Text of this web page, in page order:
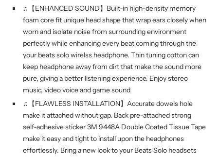
♫【ENHANCED SOUND】Built-in high-density memory
foam core fit unique head shape that wrap ears closely when
worn and isolate noise from surrounding environment
perfectly while enhancing every beat coming through the
your beats solo wirelss headphone. Thin tuning cotton can
keep headphone away from dirt that make the sound more
pure, giving a better listening experience. Enjoy stereo
music, video voice and game sound
♫【FLAWLESS INSTALLATION】Accurate dowels hole
make it attached without gap. Back pre-attached strong
self-adhesive sticker 3M 9448A Double Coated Tissue Tape
make it easy and tight to install upon the headphones
effortlessly. Bring a new look to your Beats Solo headsets